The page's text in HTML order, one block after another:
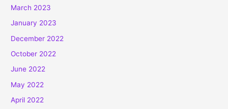
March 2023
January 2023
December 2022
October 2022
June 2022
May 2022
April 2022